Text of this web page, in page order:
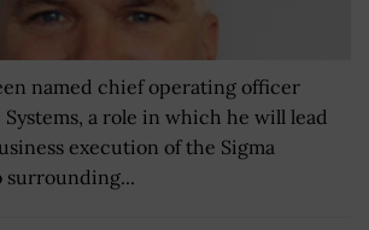
named chief operating officer
Systems, a role in which he will lead
execution of the Sigma
surrounding...